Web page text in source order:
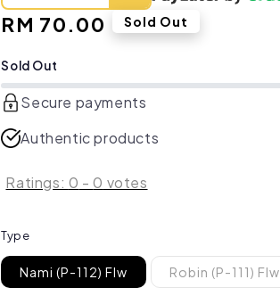
Regular
RM 70.00 Sold Out
Sold Out
Secure payments
Authentic products
Ratings: 0 - 0 votes
Type
Nami (P-112) Flw Robin (P-111) Flw